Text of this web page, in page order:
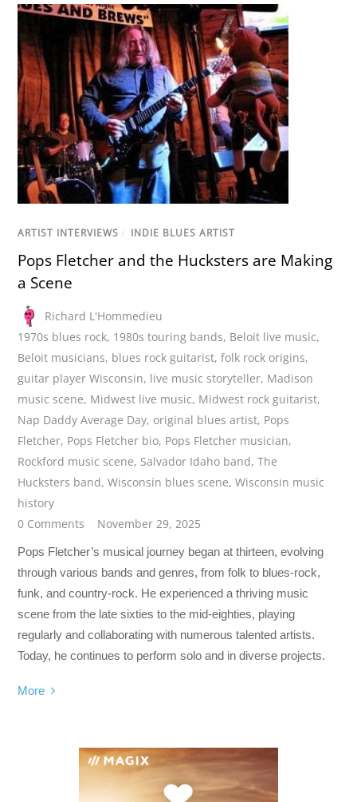
ARTIST INTERVIEWS / INDIE BLUES ARTIST
Pops Fletcher and the Hucksters are Making
a Scene
Richard L'Hommedieu
1970s blues rock, 1980s touring bands, Beloit live music,
Beloit musicians, blues rock guitarist,folk rock origins,
guitar player Wisconsin, live music storyteller, Madison
music scene, Midwest live music, Midwest rock guitarist,
Nap Daddy Average Day, original blues artist, Pops
Fletcher, Pops Fletcher bio, Pops Fletcher musician,
Rockford music scene, Salvador Idaho band,The
Hucksters band,Wisconsin blues scene,Wisconsin music
history
0 Comments
November 29, 2025
Pops Fletcher’s musical journey began at thirteen, evolving
through various bands and genres, from folk to blues-rock,
funk, and country-rock. He experienced a thriving music
scene from the late sixties to the mid-eighties, playing
regularly and collaborating with numerous talented artists.
Today, he continues to perform solo and in diverse projects.
More